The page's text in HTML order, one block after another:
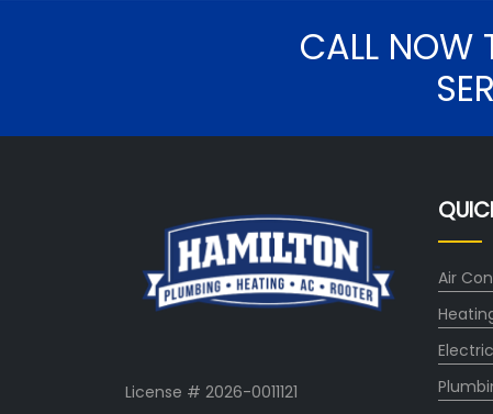
CALL NOW
License # 2026-0011121
Air